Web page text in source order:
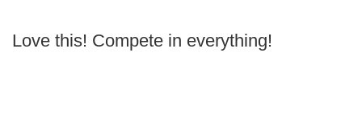
Love this! Compete in everything!